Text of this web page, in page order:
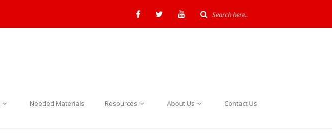
Needed Materials Resources About Us Contact Us